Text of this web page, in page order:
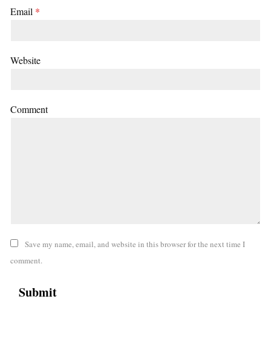
Email *
Website
Comment
Save my name, email, and website in this browser for the next time I
comment.